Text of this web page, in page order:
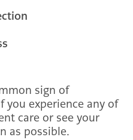
sign of
you experience any of
care or see your
as possible.